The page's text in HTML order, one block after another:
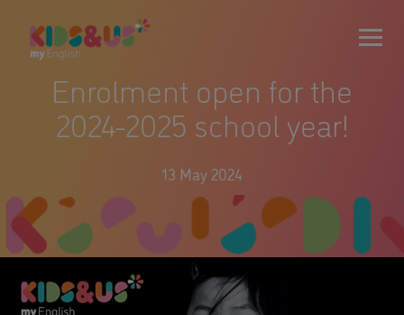
Enrolment open for the
2024-2025 school year!
13 May 2024